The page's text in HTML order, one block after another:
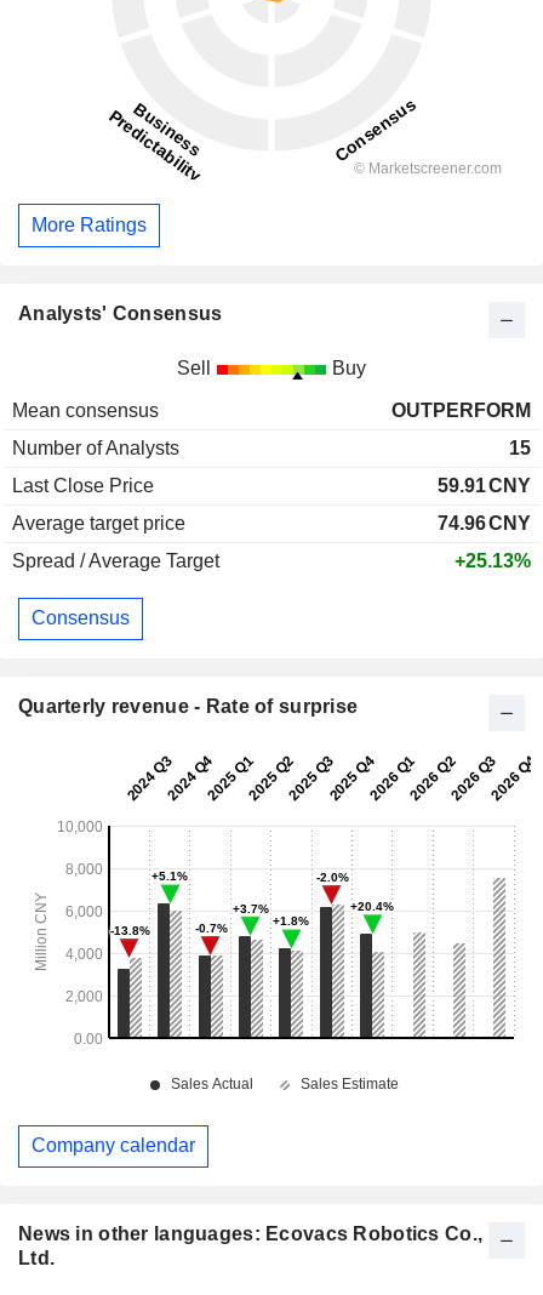
News in other languages: Ecovacs Robotics Co.,
Ltd.
More Ratings
Analysts' Consensus
Sell Buy
Mean consensus
OUTPERFORM
Number of Analysts
15
Last Close Price
59.91CNY
Average target price
74.96CNY
Spread / Average Target
+25.13%
Consensus
Quarterly revenue - Rate of surprise
Company calendar